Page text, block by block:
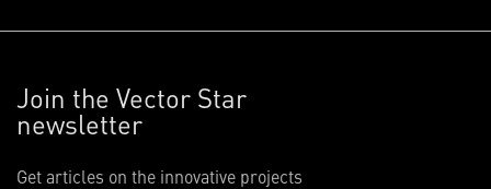
Join the Vector Star
newsletter
Get articles on the innovative projects